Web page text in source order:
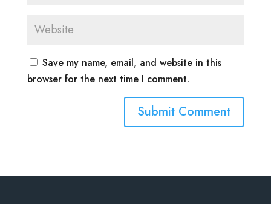
Save my name, email, and website in this
browser for the next time I comment.